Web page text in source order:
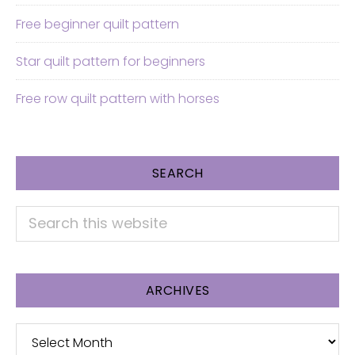
Free beginner quilt pattern
Star quilt pattern for beginners
Free row quilt pattern with horses
SEARCH
Search
this
ARCHIVES
Archives